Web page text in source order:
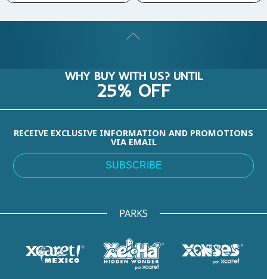
WHY BUY WITH US? UNTIL
25% OFF
RECEIVE EXCLUSIVE INFORMATION AND PROMOTIONS
VIA EMAIL
SUBSCRIBE
PARKS